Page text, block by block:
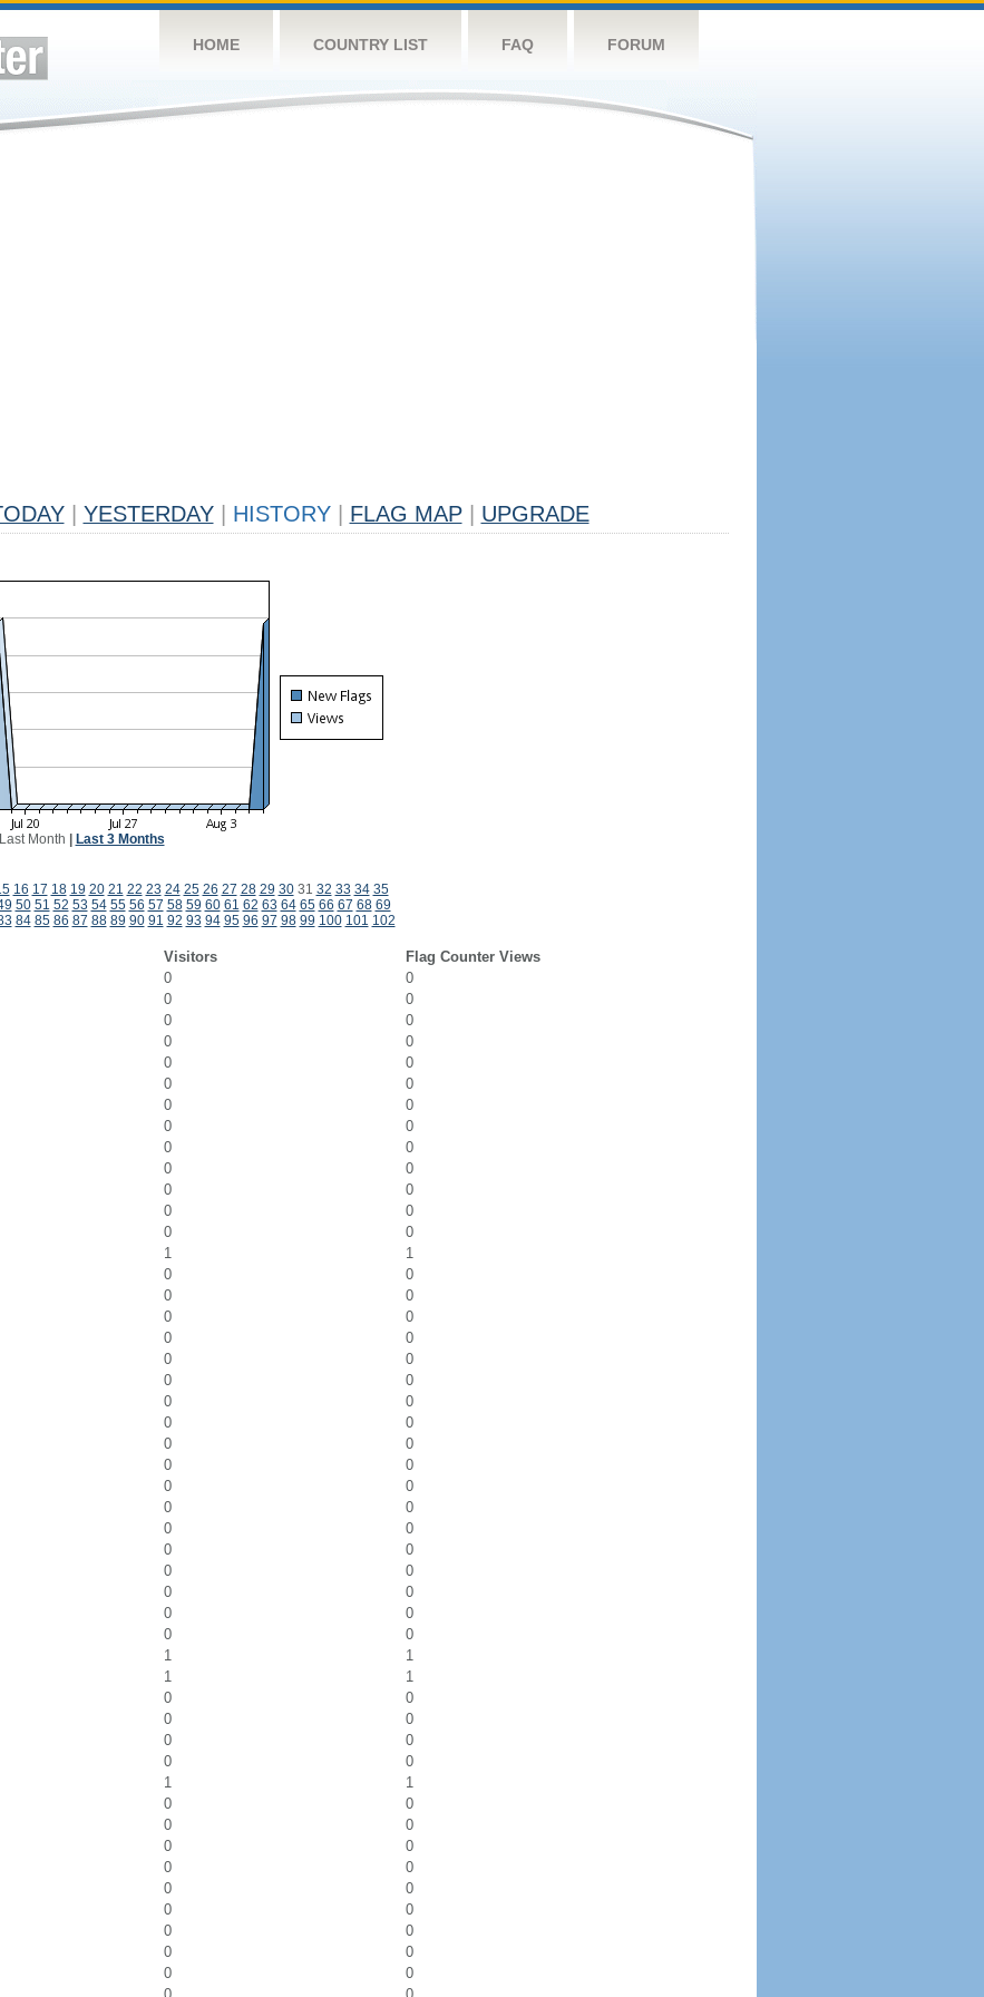
HOME COUNTRY LIST FAQ FORUM
YESTERDAY HISTORY FLAG MAP UPGRADE
Last Month Last 3 Months
16 17 18 19 20 21 22 23 24 25 26 27 28 29 3031 32 33 34 35
50 51 52 53 54 55 56 57 58 59 60 61 62 63 64 65 66 67 68 69
84 85 86 87 88 89 90 91 92 93 94 95 96 97 98 99 100 101 102
Visitors
Flag Counter Views
0
0
0
0
0
0
0
0
0
0
0
0
0
0
0
0
0
0
0
0
0
0
0
0
0
0
1
1
0
0
0
0
0
0
0
0
0
0
0
0
0
0
0
0
0
0
0
0
0
0
0
0
0
0
0
0
0
0
0
0
0
0
0
0
1
1
1
1
0
0
0
0
0
0
0
0
1
1
0
0
0
0
0
0
0
0
0
0
0
0
0
0
0
0
0
0